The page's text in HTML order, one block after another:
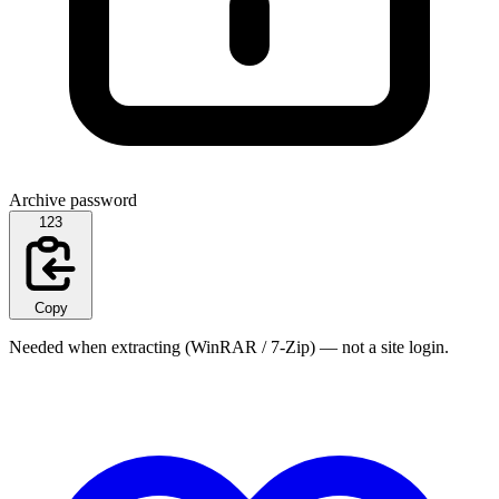
Archive password
123
Copy
Needed when extracting (WinRAR / 7-Zip) — not a site login.